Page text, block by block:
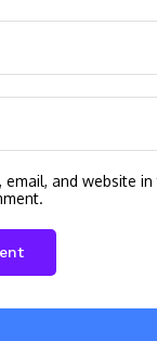
email, and website